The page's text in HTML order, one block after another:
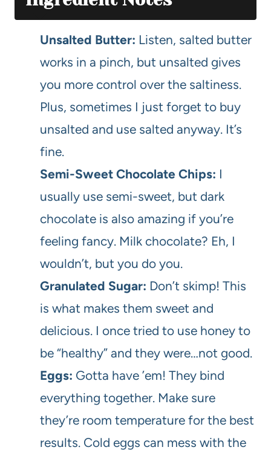
Unsalted Butter: Listen, salted butter
works in a pinch, but unsalted gives
you more control over the saltiness.
Plus, sometimes I just forget to buy
unsalted and use salted anyway. It’s
fine.
Semi-Sweet Chocolate Chips: I
usually use semi-sweet, but dark
chocolate is also amazing if you’re
feeling fancy. Milk chocolate? Eh, I
wouldn’t, but you do you.
Granulated Sugar: Don’t skimp! This
is what makes them sweet and
delicious. I once tried to use honey to
be “healthy” and they were…not good.
Eggs: Gotta have ’em! They bind
everything together. Make sure
they’re room temperature for the best
results. Cold eggs can mess with the